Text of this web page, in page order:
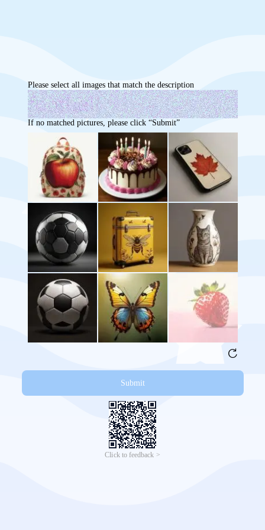
Please select all images that match the description
If no matched pictures, please click “Submit”
Submit
Click to feedback >